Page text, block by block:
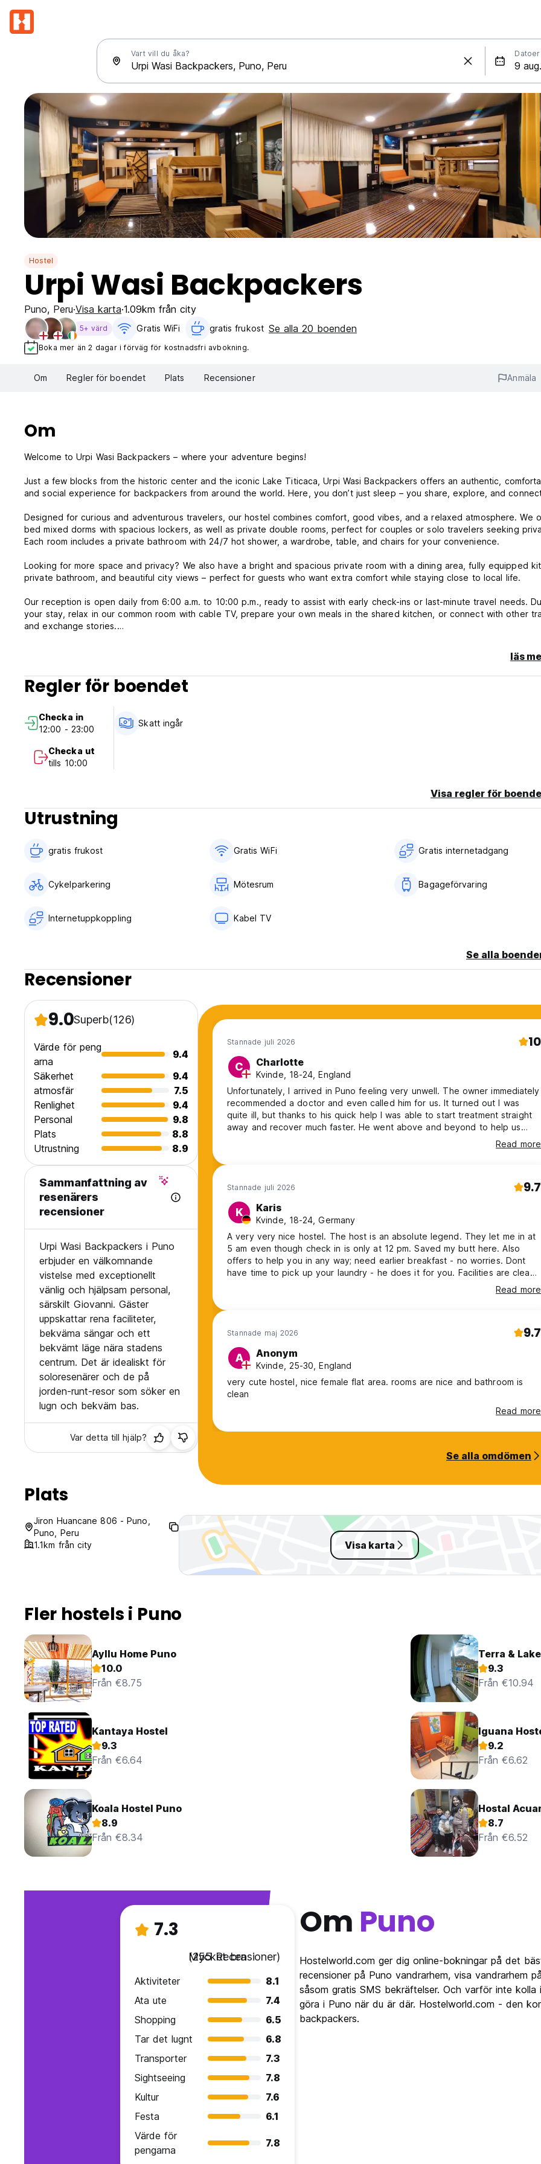
Vart vill du åka? Datoer
Hostel
Urpi Wasi Backpackers
Puno, Peru Visa karta 1.09km från city
5+ värd Gratis WiFi gratis frukost‎ Se alla 20 boenden
Boka mer än 2 dagar i förväg för kostnadsfri avbokning.
Om Regler för boendet Plats Recensioner Anmäla
Om
Welcome to Urpi Wasi Backpackers – where your adventure begins!
Just a few blocks from the historic center and the iconic Lake Titicaca, Urpi Wasi Backpackers offers an authentic,
and social experience for backpackers from around the world. Here, you don’t just sleep – you share, explore, and
Designed for curious and adventurous travelers, our hostel combines comfort, good vibes, and a relaxed atmosphere. We
bed mixed dorms with spacious lockers, as well as private double rooms, perfect for couples or solo travelers seeking
Each room includes a private bathroom with 24/7 hot shower, a wardrobe, table, and chairs for your convenience.
Looking for more space and privacy? We also have a bright and spacious private room with a dining area, fully equipped
private bathroom, and beautiful city views – perfect for guests who want extra comfort while staying close to local life.
Our reception is open daily from 6:00 a.m. to 10:00 p.m., ready to assist with early check-ins or last-minute travel needs.
your stay, relax in our common room with cable TV, prepare your own meals in the shared kitchen, or connect with other
and exchange stories.
*Great location near local attractions, markets, and terminals
*Reliable 24/7 hot water
*Social common areas to relax and meet others
*Safe, peaceful, and welcoming atmosphere
Whether you're traveling solo, with a partner, or in a group, Urpi Wasi is the perfect balance of community, comfort, and
Book now and become part of our Andean home in Puno! We can't wait to be part of your incredible journey!
Cancellation Policy: 24 hours. In case of a late cancellation or No Show, you will be charged the first night of your stay.
Check in from 12.00 to 23.00
Check out before 10.00
Taxes included
24 hours reception.
No curfew
läs
Regler för boendet
Checka in
12:00 - 23:00
Checka ut
tills 10:00
Skatt ingår
Visa regler för
Utrustning
gratis frukost‎ Gratis WiFi Gratis internetadgang
Cykelparkering Mötesrum Bagageförvaring
Internetuppkoppling Kabel TV
Se alla
Recensioner
9.0Superb(126)
Värde för peng
arna
9.4
Säkerhet
9.4
atmosfär
7.5
Renlighet
9.4
Personal
9.8
Plats
8.8
Utrustning
8.9
Sammanfattning av
resenärers
recensioner
Urpi Wasi Backpackers i Puno
erbjuder en välkomnande
vistelse med exceptionellt
vänlig och hjälpsam personal,
särskilt Giovanni. Gäster
uppskattar rena faciliteter,
bekväma sängar och ett
bekvämt läge nära stadens
centrum. Det är idealiskt för
soloresenärer och de på
jorden-runt-resor som söker en
lugn och bekväm bas.
Var detta till hjälp?
Stannade juli 2026 10
C Charlotte
Kvinde, 18-24, England
Unfortunately, I arrived in Puno feeling very unwell. The owner immediately
recommended a doctor and even called him for us. It turned out I was
quite ill, but thanks to his quick help I was able to start treatment straight
away and recover much faster. He went above and beyond to help us
throughout our stay. The accommodation was spotless, comfortable, and
had everything we needed. I couldn't recommend this place more highly!
Read more
Stannade juli 2026 9.7
K Karis
Kvinde, 18-24, Germany
A very very nice hostel. The host is an absolute legend. They let me in at
5 am even though check in is only at 12 pm. Saved my butt here. Also
offers to help you in any way; need earlier breakfast - no worries. Dont
have time to pick up your laundry - he does it for you. Facilities are clean.
Read more
Stannade maj 2026 9.7
A Anonym
Kvinde, 25-30, England
very cute hostel, nice female flat area. rooms are nice and bathroom is
clean
Read more
Se alla omdömen
Plats
Jiron Huancane 806 - Puno,
Puno, Peru
1.1km från city
Visa karta
Fler hostels i Puno
Ayllu Home Puno
10.0
Från €8.75
Terra &
9.3
Från €10.94
Kantaya Hostel
9.3
Från €6.64
Iguana
9.2
Från €6.62
Koala Hostel Puno
8.9
Från €8.34
Hostal
8.7
Från €6.52
7.3
Mycket bra
(255 Recensioner)
Aktiviteter
8.1
Ata ute
7.4
Shopping
6.5
Tar det lugnt
6.8
Transporter
7.3
Sightseeing
7.8
Kultur
7.6
Festa
6.1
Värde för
pengarna
7.8
Om Puno
Hostelworld.com ger dig online-bokningar på det
recensioner på Puno vandrarhem, visa vandrarhem
såsom gratis SMS bekräftelser. Och varför inte
göra i Puno när du är där. Hostelworld.com - den
backpackers.